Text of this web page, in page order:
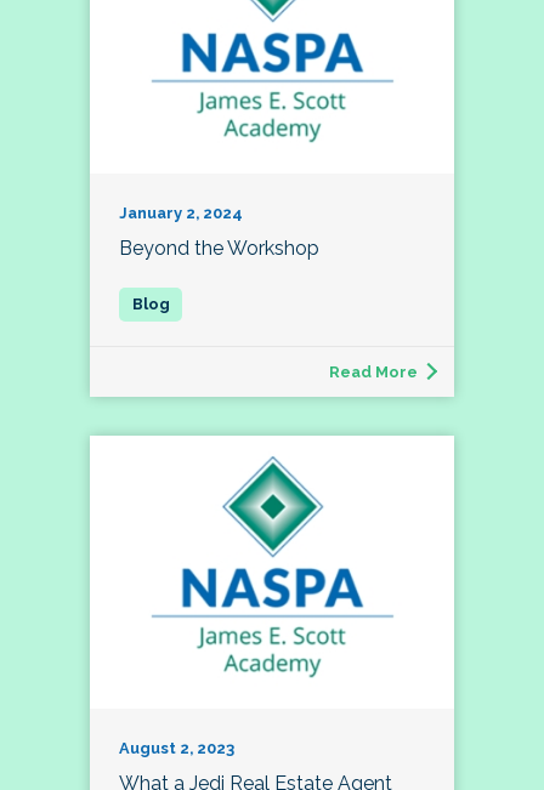
January 2, 2024
Beyond the Workshop
Read More
August 2, 2023
What a Jedi Real Estate Agent